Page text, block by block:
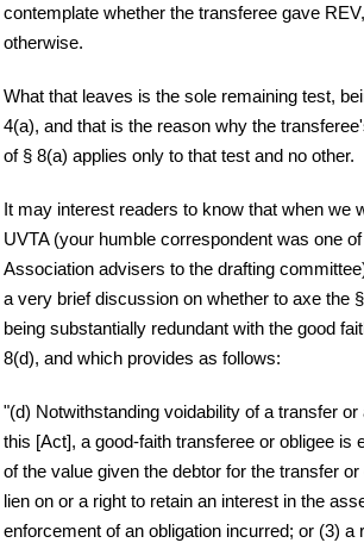
contemplate whether the transferee gave
otherwise.
What that leaves is the sole remaining test,
4(a), and that is the reason why the
of § 8(a) applies only to that test and no other.
It may interest readers to know that when we
UVTA (your humble correspondent was one
Association advisers to the drafting
a very brief discussion on whether to axe the
being substantially redundant with the good
8(d), and which provides as follows:
"(d) Notwithstanding voidability of a transfer or
this [Act], a good-faith transferee or obligee is
of the value given the debtor for the transfer
lien on or a right to retain an interest in the
enforcement of an obligation incurred; or (3) a